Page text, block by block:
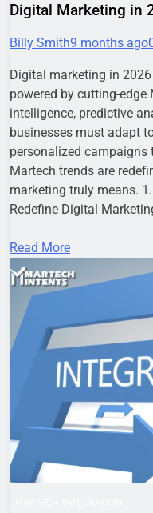
Digital Marketing in
Billy Smith9 months ago
Digital marketing in
powered by cutting-
intelligence, predictive
businesses must adapt
personalized campaigns
Martech trends are
marketing truly means.
Redefine Digital
Read More